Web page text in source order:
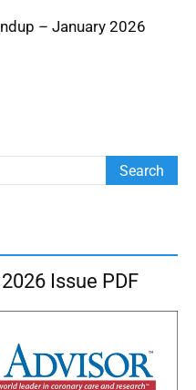
– January 2026
Issue PDF